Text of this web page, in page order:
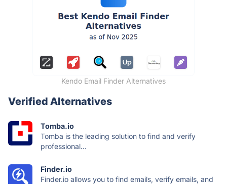
Kendo Email Finder Alternatives
Verified Alternatives
Tomba.io
Tomba is the leading solution to find and verify
professional...
Finder.io
Finder.io allows you to find emails, verify emails, and